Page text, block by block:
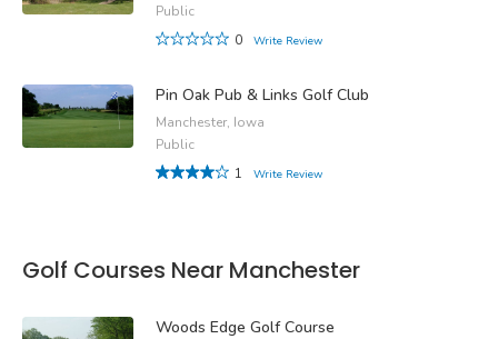
Public
0
Write Review
Pin Oak Pub & Links Golf Club
Manchester, Iowa
Public
1
Write Review
Golf Courses Near Manchester
Woods Edge Golf Course